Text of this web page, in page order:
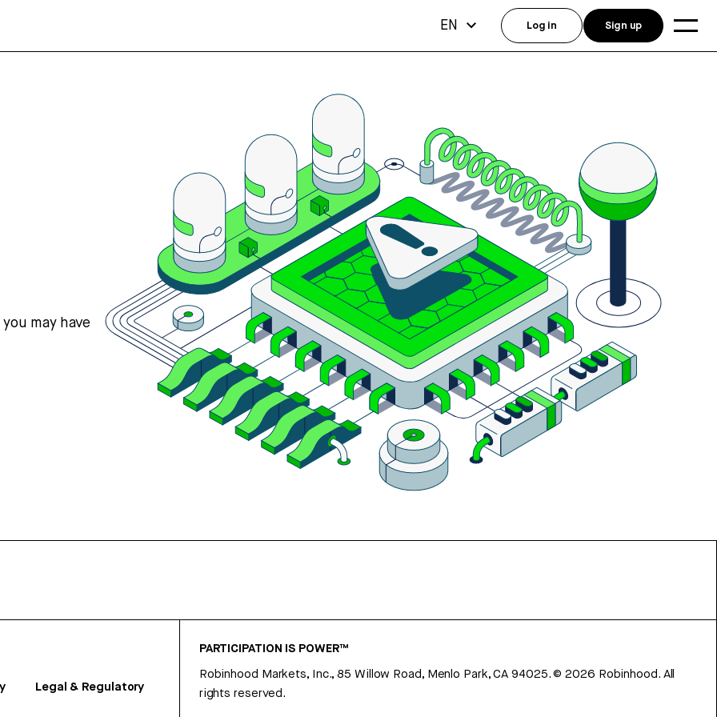
may have
Legal & Regulatory
PARTICIPATION IS POWER™
Robinhood Markets, Inc., 85 Willow Road, Menlo Park, CA 94025.©2026 Robinhood. All
rights reserved.
EN Log in Sign up